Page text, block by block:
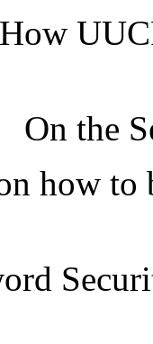
How
On the
how to